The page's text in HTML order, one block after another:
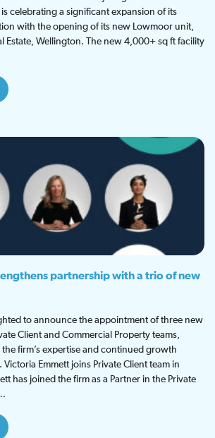
celebrating a significant expansion of its
with the opening of its new Lowmoor unit,
Estate, Wellington. The new 4,000+ sq ft facility
partnership with a trio of new
to announce the appointment of three new
Client and Commercial Property teams,
firm’s expertise and continued growth
Emmett joins Private Client team in
has joined the firm as a Partner in the Private